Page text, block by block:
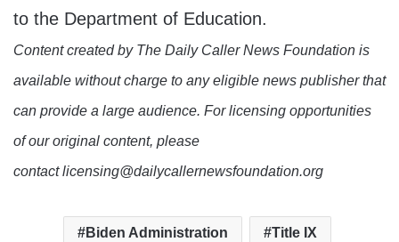
to the Department of Education.
Content created by The Daily Caller News Foundation is
available without charge to any eligible news publisher that
can provide a large audience. For licensing opportunities
of our original content, please
contact licensing@dailycallernewsfoundation.org
Biden Administration Title IX